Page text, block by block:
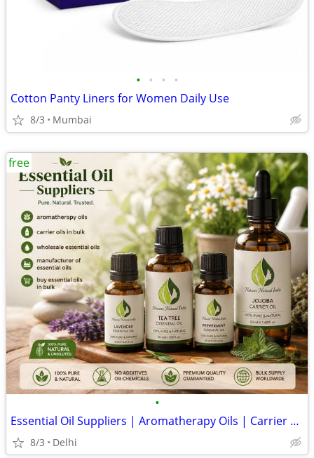
• • • •
Cotton Panty Liners for Women Daily Use
8/3 Mumbai
•
Essential Oil Suppliers | Aromatherapy Oils | Carrier Oils in Bulk |
8/3 Delhi
free